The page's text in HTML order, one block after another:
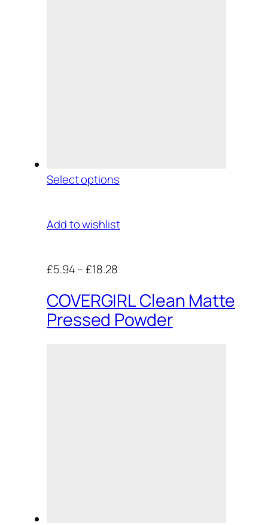
Select options
Add to wishlist
£5.94–£18.28
COVERGIRL Clean Matte
Pressed Powder